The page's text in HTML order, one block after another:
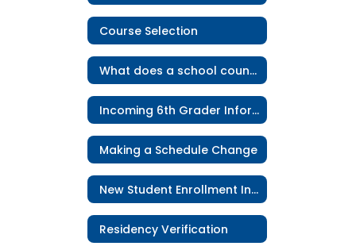
Course Selection
What does a school counselor do?
Incoming 6th Grader Information
Making a Schedule Change
New Student Enrollment Information
Residency Verification